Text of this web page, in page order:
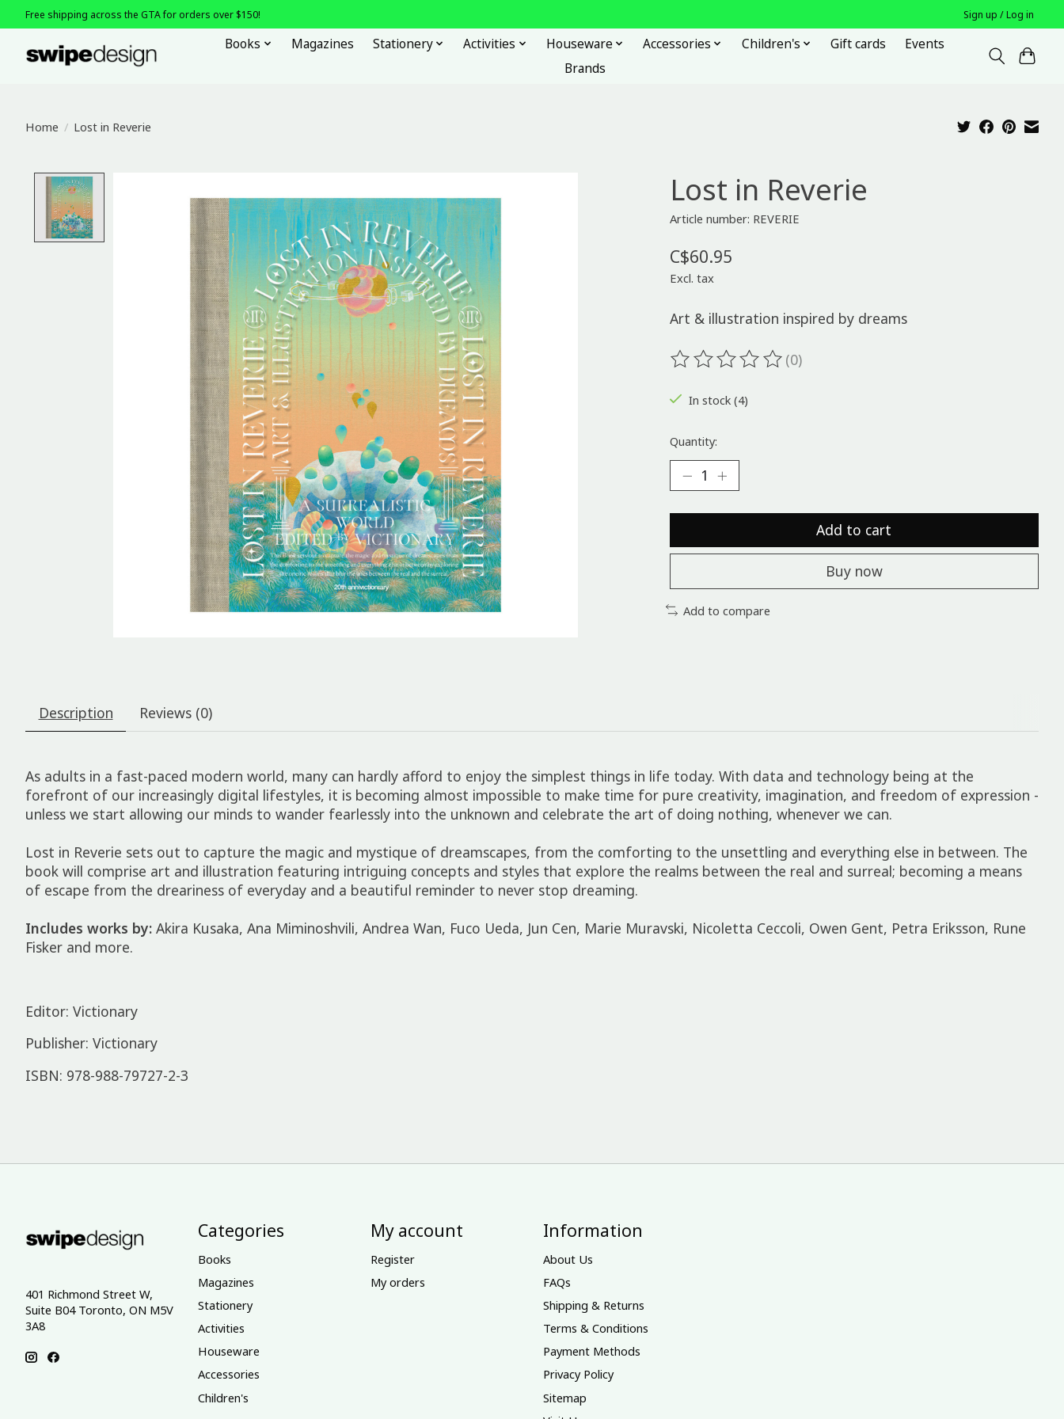
Free shipping across the GTA for orders over $150! Sign up / Log in
Books Magazines Stationery Activities Houseware Accessories Children's Gift cards
Events
Brands
Home / Lost in Reverie
Lost in Reverie
Article number: REVERIE
C$60.95
Excl. tax
Art & illustration inspired by dreams
The rating of this product is
(0)
In stock (4)
Quantity:
Add to cart
Buy now
Add to compare
Description Reviews (0)
As adults in a fast-paced modern world, many can hardly afford to enjoy the simplest things in life today. With data and technology being at the
forefront of our increasingly digital lifestyles, it is becoming almost impossible to make time for pure creativity, imagination, and freedom of expression -
unless we start allowing our minds to wander fearlessly into the unknown and celebrate the art of doing nothing, whenever we can.
Lost in Reverie sets out to capture the magic and mystique of dreamscapes, from the comforting to the unsettling and everything else in between. The
book will comprise art and illustration featuring intriguing concepts and styles that explore the realms between the real and surreal; becoming a means
of escape from the dreariness of everyday and a beautiful reminder to never stop dreaming.
Includes works by: Akira Kusaka, Ana Miminoshvili, Andrea Wan, Fuco Ueda, Jun Cen, Marie Muravski, Nicoletta Ceccoli, Owen Gent, Petra Eriksson, Rune
Fisker and more.
Editor: Victionary
Publisher: Victionary
ISBN: 978-988-79727-2-3
401 Richmond Street W,
Suite B04 Toronto, ON M5V
3A8
Categories
Books
Magazines
Stationery
Activities
Houseware
Accessories
Children's
My account
Register
My orders
Information
About Us
FAQs
Shipping & Returns
Terms & Conditions
Payment Methods
Privacy Policy
Sitemap